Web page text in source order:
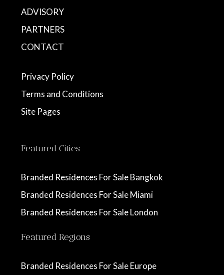
ADVISORY
PARTNERS
CONTACT
Privacy Policy
Terms and Conditions
Site Pages
Featured Cities
Branded Residences For Sale Bangkok
Branded Residences For Sale Miami
Branded Residences For Sale London
Featured Regions
Branded Residences For Sale Europe